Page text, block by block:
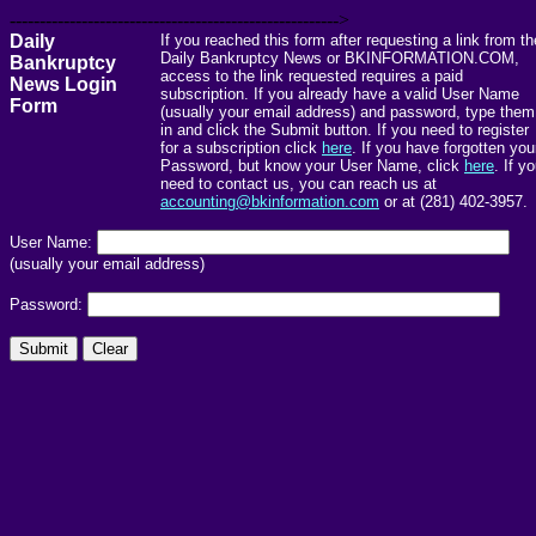
------------------------------------------------------->
Daily
Bankruptcy
News Login
Form
If you reached this form after requesting a link from
Daily Bankruptcy News or BKINFORMATION.COM,
access to the link requested requires a paid
subscription. If you already have a valid User Name
(usually your email address) and password, type them
in and click the Submit button. If you need to register
for a subscription click here. If you have forgotten
Password, but know your User Name, click here. If
need to contact us, you can reach us at
accounting@bkinformation.com or at (281) 402-3957.
User Name:
(usually your email address)
Password: